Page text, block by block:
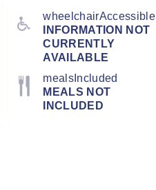
wheelchairAccessible
INFORMATION NOT
CURRENTLY
AVAILABLE
mealsIncluded
MEALS NOT
INCLUDED